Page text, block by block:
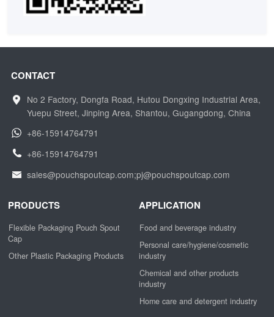
CONTACT
No 2 Factory, Dongfa Road, Hutou Dongxing Industrial Area,
Yuepu Street, Jinping Area, Shantou, Gugangdong, China
+86-15914764791
+86-15914764791
sales@pouchspoutcap.com;pj@pouchspoutcap.com
PRODUCTS
Flexible Packaging Pouch Spout
Cap
Other Plastic Packaging Products
APPLICATION
Food and beverage industry
Personal care/hygiene/cosmetic
industry
Chemical and other products
industry
Home care and detergent industry